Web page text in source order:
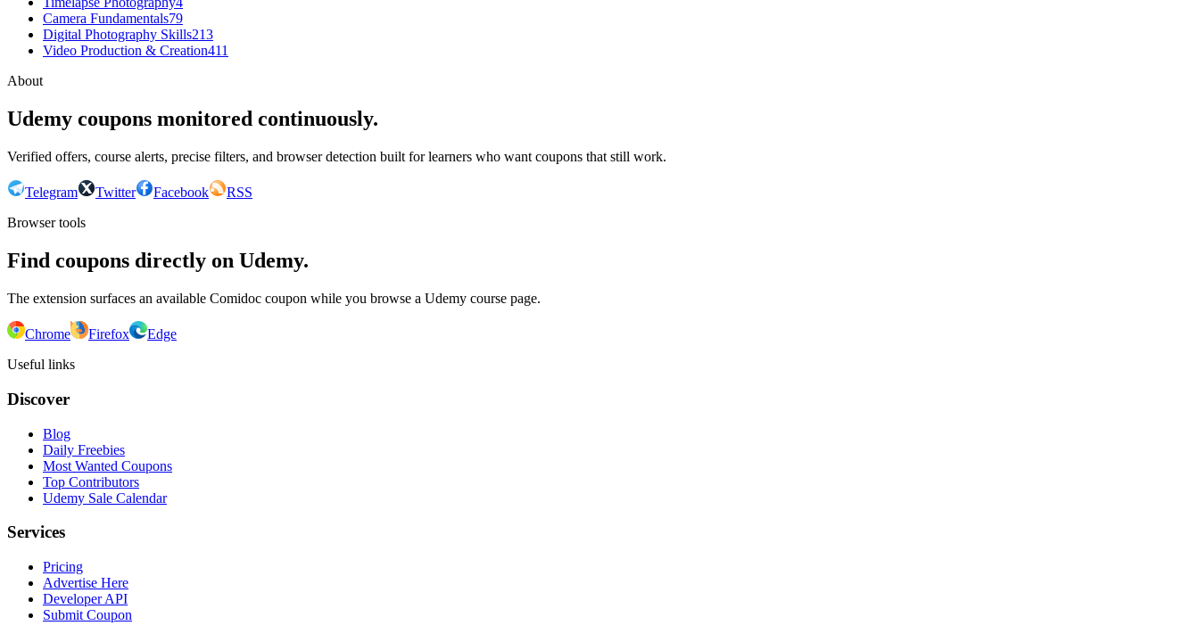
Camera Fundamentals79
Digital Photography Skills213
Video Production & Creation411
About
Udemy coupons monitored continuously.
Verified offers, course alerts, precise filters, and browser detection built for learners who want coupons that still work.
Telegram Twitter Facebook
RSS
Browser tools
Find coupons directly on Udemy.
The extension surfaces an available Comidoc coupon while you browse a Udemy course page.
Chrome Firefox
Edge
Useful links
Discover
Blog
Daily Freebies
Most Wanted Coupons
Top Contributors
Udemy Sale Calendar
Services
Pricing
Advertise Here
Developer API
Submit Coupon